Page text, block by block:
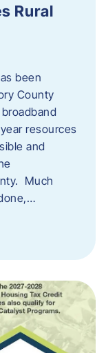
Rural
been
County
resources
and
Much